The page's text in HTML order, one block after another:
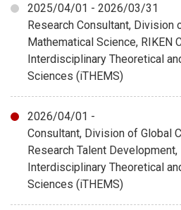
2025/04/01 - 2026/03/31
Research Consultant, Division
Mathematical Science, RIKEN
Interdisciplinary Theoretical
Sciences (iTHEMS)
2026/04/01 -
Consultant, Division of Global
Research Talent
Interdisciplinary Theoretical
Sciences (iTHEMS)